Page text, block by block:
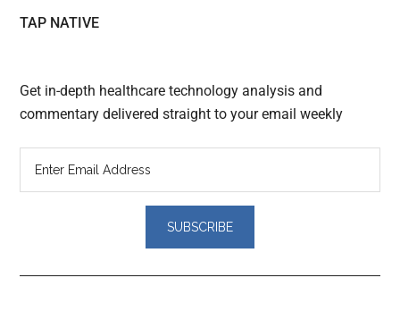
TAP NATIVE
Get in-depth healthcare technology analysis and
commentary delivered straight to your email weekly